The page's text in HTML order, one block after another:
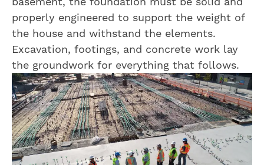
properly engineered to support the weight of
the house and withstand the elements.
Excavation, footings, and concrete work lay
the groundwork for everything that follows.